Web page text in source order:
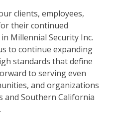
clients, employees,
their continued
Millennial Security Inc.
to continue expanding
standards that define
to serving even
and organizations
and Southern California